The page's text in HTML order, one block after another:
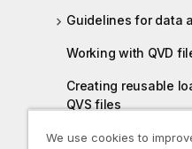
Guidelines for data
Working with QVD
Creating reusable
QVS files
Tutorial - Scripting
We use cookies to